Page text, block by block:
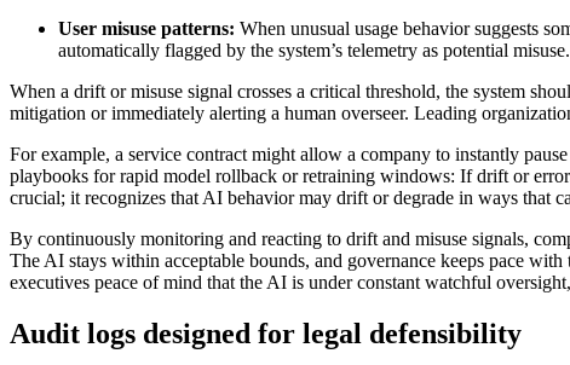
User misuse patterns: When unusual usage behavior suggests
automatically flagged by the system’s telemetry as potential misuse.
When a drift or misuse signal crosses a critical threshold, the system
mitigation or immediately alerting a human overseer. Leading
For example, a service contract might allow a company to instantly
playbooks for rapid model rollback or retraining windows: If drift or
crucial; it recognizes that AI behavior may drift or degrade in ways that
By continuously monitoring and reacting to drift and misuse signals,
The AI stays within acceptable bounds, and governance keeps pace
executives peace of mind that the AI is under constant watchful
Audit logs designed for legal defensibility